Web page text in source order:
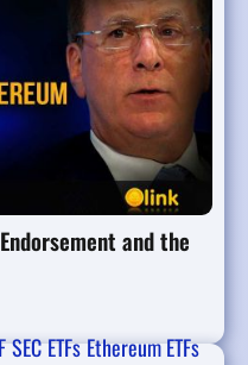
and the
SECETFsEthereum ETFs